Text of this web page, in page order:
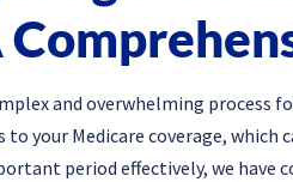
and overwhelming process
your Medicare coverage, which
period effectively, we have